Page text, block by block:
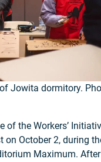
Jowita dormitory.
of the Workers’
October 2, during
Maximum.